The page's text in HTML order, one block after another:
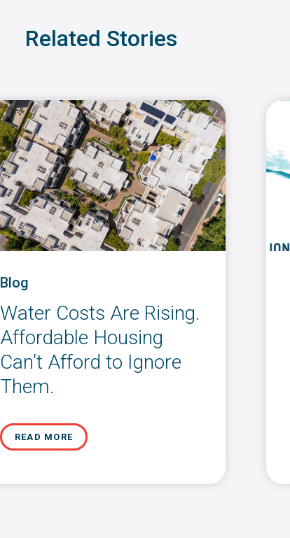
Related Stories
Blog
Water Costs Are Rising.
Affordable Housing
Can’t Afford to Ignore
Them.
READ MORE